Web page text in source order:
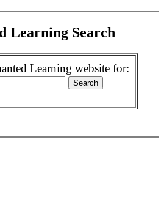
Learning Search
Learning website for: